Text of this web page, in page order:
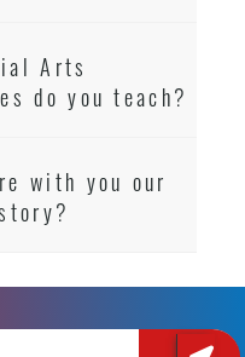
Arts
do you teach?
with you our